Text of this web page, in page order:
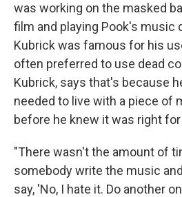
was working on the masked
film and playing Pook's music
Kubrick was famous for his
often preferred to use dead
Kubrick, says that's because
needed to live with a piece of
before he knew it was right
"There wasn't the amount of
somebody write the music
say, 'No, I hate it. Do another